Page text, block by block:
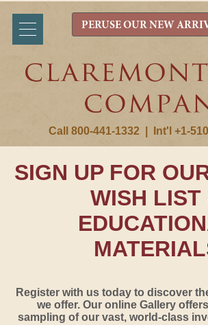
Call 800-441-1332 Int'l +1-
PERUSE OUR NEW
SIGN UP FOR
WISH LIST
Register with us today to discover
we offer. Our online Gallery
sampling of our vast, world-class